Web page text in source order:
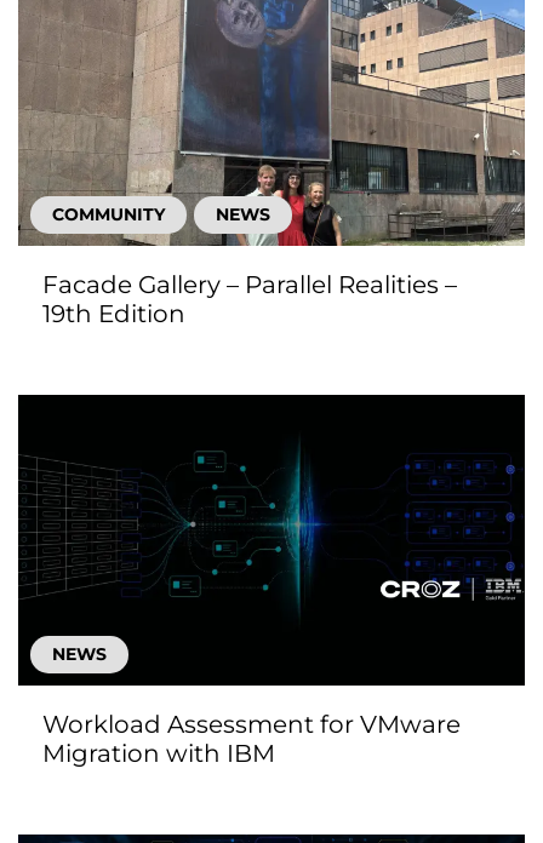
COMMUNITY NEWS
Facade Gallery – Parallel Realities –
19th Edition
NEWS
Workload Assessment for VMware
Migration with IBM